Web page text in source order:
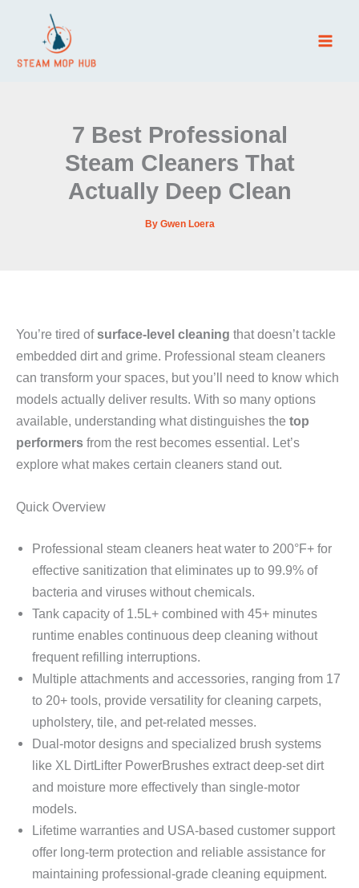
7 Best Professional
Steam Cleaners That
Actually Deep Clean
By Gwen Loera
You’re tired ofsurface-level cleaning that doesn’t tackle
embedded dirt and grime. Professional steam cleaners
can transform your spaces, but you’ll need to know which
models actually deliver results. With so many options
available, understanding what distinguishes the top
performers from the rest becomes essential. Let’s
explore what makes certain cleaners stand out.
Quick Overview
Professional steam cleaners heat water to 200°F+ for
effective sanitization that eliminates up to 99.9% of
bacteria and viruses without chemicals.
Tank capacity of 1.5L+ combined with 45+ minutes
runtime enables continuous deep cleaning without
frequent refilling interruptions.
Multiple attachments and accessories, ranging from 17
to 20+ tools, provide versatility for cleaning carpets,
upholstery, tile, and pet-related messes.
Dual-motor designs and specialized brush systems
like XL DirtLifter PowerBrushes extract deep-set dirt
and moisture more effectively than single-motor
models.
Lifetime warranties and USA-based customer support
offer long-term protection and reliable assistance for
maintaining professional-grade cleaning equipment.